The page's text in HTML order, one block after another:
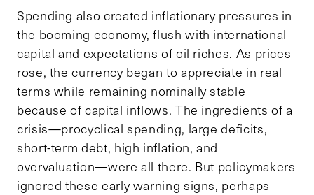
Spending also created inflationary pressures in
the booming economy, flush with international
capital and expectations of oil riches. As prices
rose, the currency began to appreciate in real
terms while remaining nominally stable
because of capital inflows. The ingredients of a
crisis—procyclical spending, large deficits,
short-term debt, high inflation, and
overvaluation—were all there. But policymakers
ignored these early warning signs, perhaps